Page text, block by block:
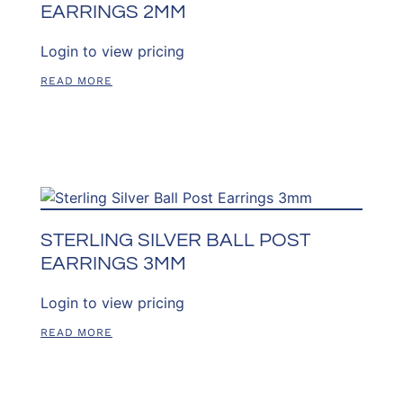
EARRINGS 2MM
Login to view pricing
READ MORE
STERLING SILVER BALL POST
EARRINGS 3MM
Login to view pricing
READ MORE